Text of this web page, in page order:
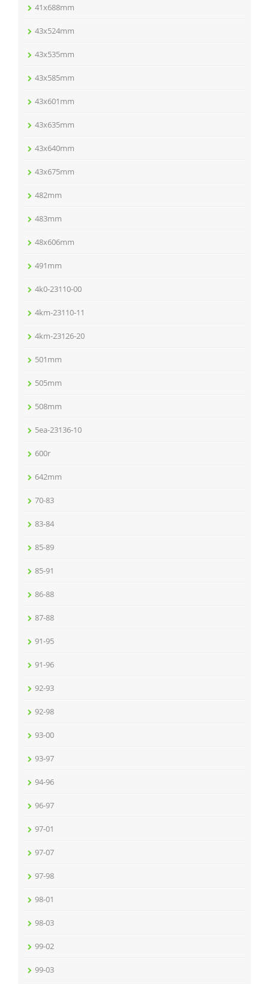
41x688mm
43x524mm
43x535mm
43x585mm
43x601mm
43x635mm
43x640mm
43x675mm
482mm
483mm
48x606mm
491mm
4k0-23110-00
4km-23110-11
4km-23126-20
501mm
505mm
508mm
5ea-23136-10
600r
642mm
70-83
83-84
85-89
85-91
86-88
87-88
91-95
91-96
92-93
92-98
93-00
93-97
94-96
96-97
97-01
97-07
97-98
98-01
98-03
99-02
99-03